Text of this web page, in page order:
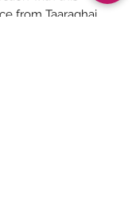
from Taaraghai.